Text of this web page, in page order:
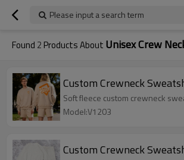
Please input a search term
Found 2 Products About Unisex Crew
Custom Crewneck
Soft fleece custom crewneck
Model:V1203
Custom Crewneck